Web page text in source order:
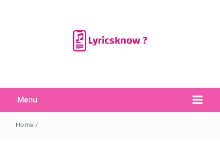
Menu
Search
for:
Search Button
Home /